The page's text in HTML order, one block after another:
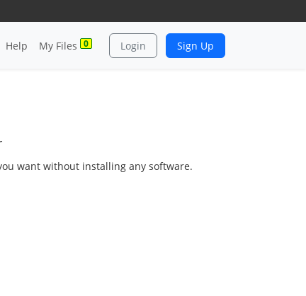
Help My Files 0 Login Sign Up
want without installing any software.